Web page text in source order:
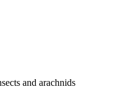
and arachnids